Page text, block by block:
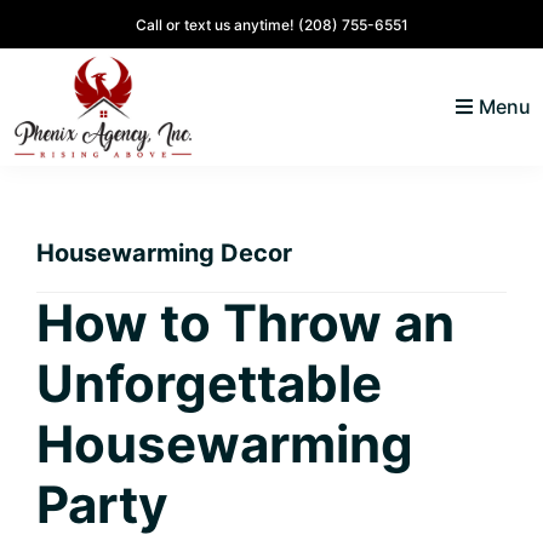
to
primary
navigation
to
content
to
primary
sidebar
to
Call or text us anytime! (208) 755-6551
Alene,
Lifestyle
and
Real
Estate
Menu
Housewarming Decor
How to Throw an
Unforgettable
Housewarming
Party